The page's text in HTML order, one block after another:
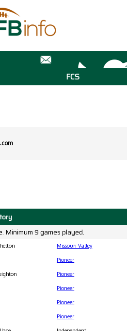
FCS
Minimum 9 games played.
Missouri Valley
Pioneer
Pioneer
Pioneer
Pioneer
Pioneer